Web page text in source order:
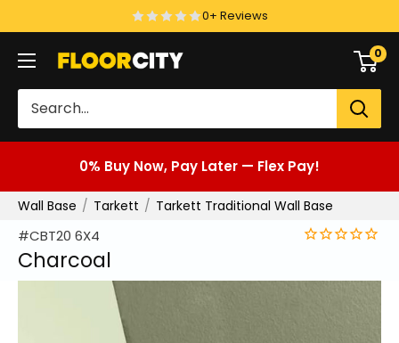
to
content
0+ Reviews
Floor
0
0% Buy Now, Pay Later — Flex Pay!
Wall Base Tarkett Tarkett Traditional Wall Base
#CBT20 6X4
Charcoal